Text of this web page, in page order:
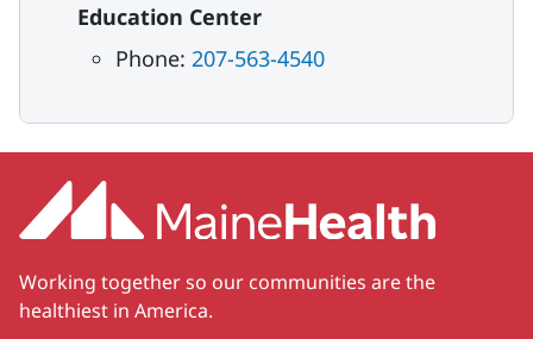
Education Center
Phone: 207-563-4540
Working together so our communities are the
healthiest in America.